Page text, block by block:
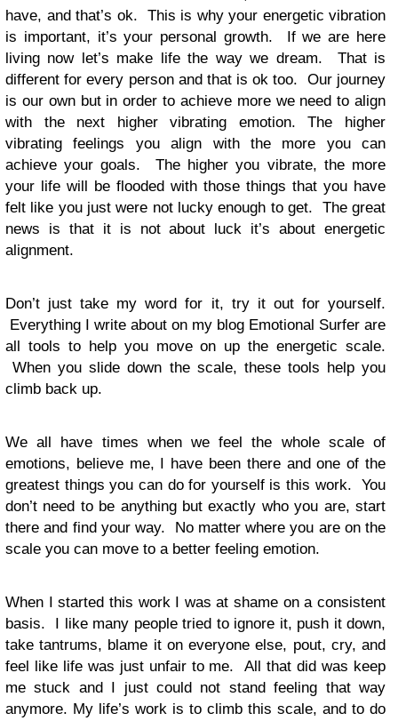
have, and that’s ok. This is why your energetic vibration
is important, it’s your personal growth. If we are here
living now let’s make life the way we dream. That is
different for every person and that is ok too. Our journey
is our own but in order to achieve more we need to align
with the next higher vibrating emotion. The higher
vibrating feelings you align with the more you can
achieve your goals. The higher you vibrate, the more
your life will be flooded with those things that you have
felt like you just were not lucky enough to get. The great
news is that it is not about luck it’s about energetic
alignment.
Don’t just take my word for it, try it out for yourself.
Everything I write about on my blog Emotional Surfer are
all tools to help you move on up the energetic scale.
When you slide down the scale, these tools help you
climb back up.
We all have times when we feel the whole scale of
emotions, believe me, I have been there and one of the
greatest things you can do for yourself is this work. You
don’t need to be anything but exactly who you are, start
there and find your way. No matter where you are on the
scale you can move to a better feeling emotion.
When I started this work I was at shame on a consistent
basis. I like many people tried to ignore it, push it down,
take tantrums, blame it on everyone else, pout, cry, and
feel like life was just unfair to me. All that did was keep
me stuck and I just could not stand feeling that way
anymore. My life’s work is to climb this scale, and to do